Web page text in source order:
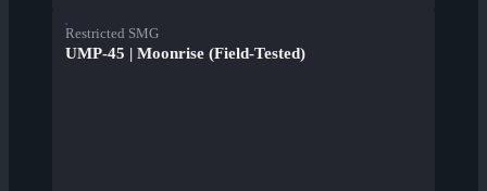
Restricted SMG
UMP-45 | Moonrise (Field-Tested)